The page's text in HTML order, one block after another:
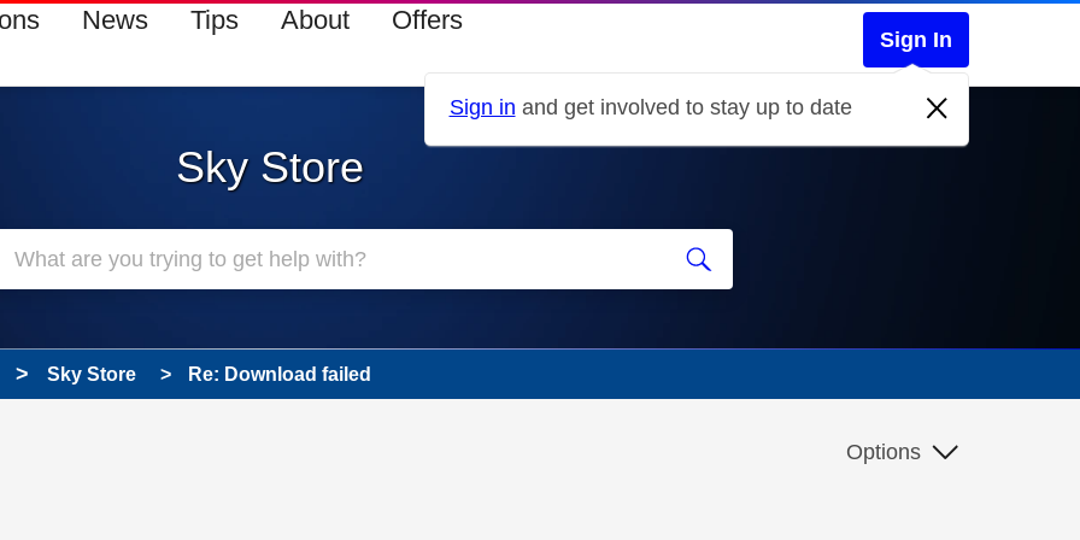
News Tips About Offers
Sign In
Sign in and get involved to stay up to date
Sky Store
Sky Store Re: Download failed
been answered Options